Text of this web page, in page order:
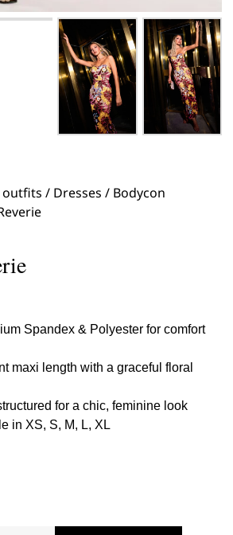
outfits / Dresses / Bodycon
Spandex & Polyester for comfort
maxi length with a graceful floral
for a chic, feminine look
in XS, S, M, L, XL